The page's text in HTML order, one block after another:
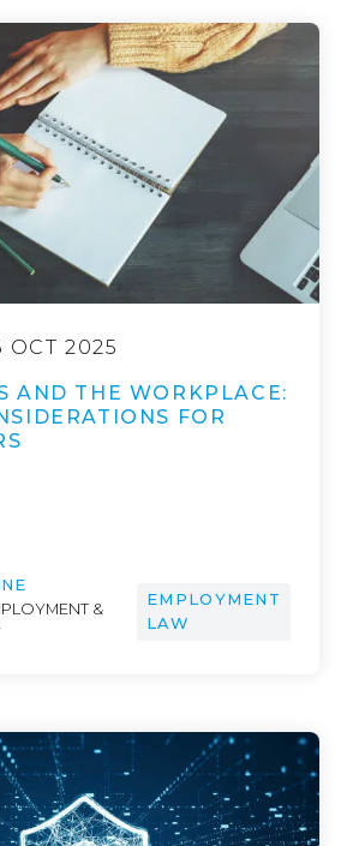
OCT 2025
AND THE WORKPLACE:
FOR
&
EMPLOYMENT
LAW